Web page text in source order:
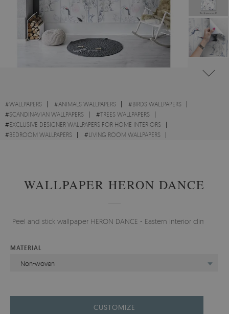
#WALLPAPERS #ANIMALS WALLPAPERS #BIRDS WALLPAPERS
#SCANDINAVIAN WALLPAPERS #TREES WALLPAPERS
#EXCLUSIVE DESIGNER WALLPAPERS FOR HOME INTERIORS
#BEDROOM WALLPAPERS #LIVING ROOM WALLPAPERS
WALLPAPER HERON DANCE
Peel and stick wallpaper HERON DANCE - Eastern interior climate.
MATERIAL
Non-woven
CUSTOMIZE